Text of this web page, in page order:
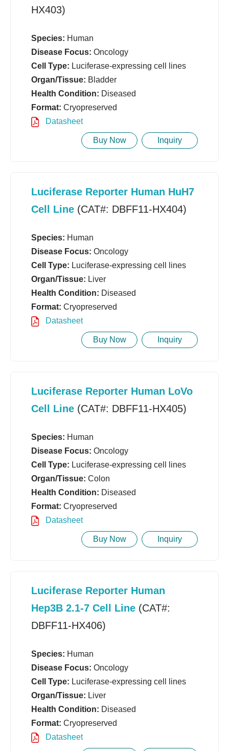
HX403)
Species: Human
Disease Focus: Oncology
Cell Type: Luciferase-expressing cell lines
Organ/Tissue: Bladder
Health Condition: Diseased
Format: Cryopreserved
Datasheet
Buy Now Inquiry
Luciferase Reporter Human HuH7
Cell Line (CAT#: DBFF11-HX404)
Species: Human
Disease Focus: Oncology
Cell Type: Luciferase-expressing cell lines
Organ/Tissue: Liver
Health Condition: Diseased
Format: Cryopreserved
Datasheet
Buy Now Inquiry
Luciferase Reporter Human LoVo
Cell Line (CAT#: DBFF11-HX405)
Species: Human
Disease Focus: Oncology
Cell Type: Luciferase-expressing cell lines
Organ/Tissue: Colon
Health Condition: Diseased
Format: Cryopreserved
Datasheet
Buy Now Inquiry
Luciferase Reporter Human
Hep3B 2.1-7 Cell Line (CAT#:
DBFF11-HX406)
Species: Human
Disease Focus: Oncology
Cell Type: Luciferase-expressing cell lines
Organ/Tissue: Liver
Health Condition: Diseased
Format: Cryopreserved
Datasheet